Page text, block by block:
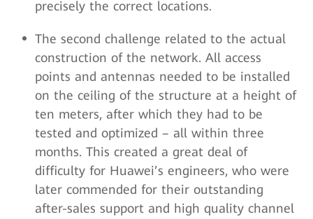
precisely the correct locations.
The second challenge related to the actual
construction of the network. All access
points and antennas needed to be installed
on the ceiling of the structure at a height of
ten meters, after which they had to be
tested and optimized – all within three
months. This created a great deal of
difficulty for Huawei’s engineers, who were
later commended for their outstanding
after-sales support and high quality channel